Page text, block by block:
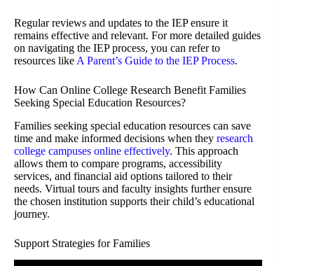
Regular reviews and updates to the IEP ensure it
remains effective and relevant. For more detailed guides
on navigating the IEP process, you can refer to
resources like A Parent’s Guide to the IEP Process.
How Can Online College Research Benefit Families
Seeking Special Education Resources?
Families seeking special education resources can save
time and make informed decisions when they research
college campuses online effectively. This approach
allows them to compare programs, accessibility
services, and financial aid options tailored to their
needs. Virtual tours and faculty insights further ensure
the chosen institution supports their child’s educational
journey.
Support Strategies for Families